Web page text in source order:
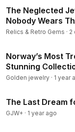
The Neglected
Nobody Wears
Relics & Retro Gems · 2
Norway’s Most
Stunning
Golden jewelry · 1 year
The Last Dream
GJW+ · 1 year ago